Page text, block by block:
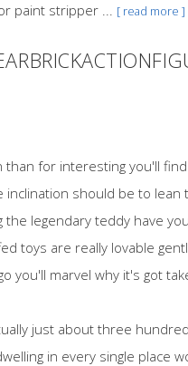
paint stripper ... [ read more ]
for interesting you'll
should be to
legendary teddy have
toys are really lovable
you'll marvel why it's got
just about three
in every single place